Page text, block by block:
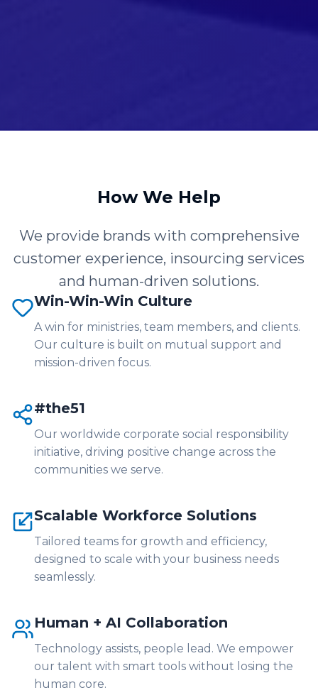
How We Help
We provide brands with comprehensive
customer experience, insourcing services
and human-driven solutions.
Win-Win-Win Culture
A win for ministries, team members, and clients.
Our culture is built on mutual support and
mission-driven focus.
#the51
Our worldwide corporate social responsibility
initiative, driving positive change across the
communities we serve.
Scalable Workforce Solutions
Tailored teams for growth and efficiency,
designed to scale with your business needs
seamlessly.
Human + AI Collaboration
Technology assists, people lead. We empower
our talent with smart tools without losing the
human core.